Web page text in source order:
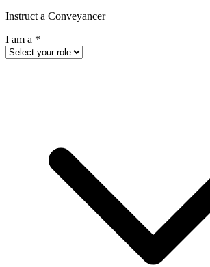
Instruct a Conveyancer
I am a *